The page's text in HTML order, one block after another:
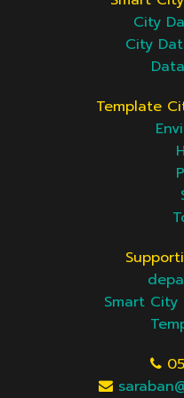
City
City
Template
Smart